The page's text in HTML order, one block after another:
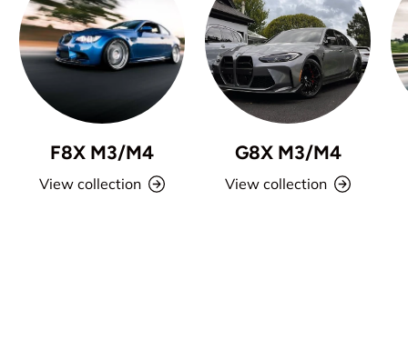
F8X M3/M4
View collection
G8X M3/M4
View collection